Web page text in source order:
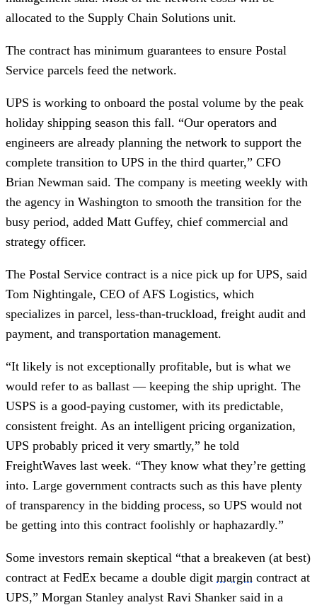
allocated to the Supply Chain Solutions unit.
The contract has minimum guarantees to ensure Postal
Service parcels feed the network.
UPS is working to onboard the postal volume by the peak
holiday shipping season this fall. “Our operators and
engineers are already planning the network to support the
complete transition to UPS in the third quarter,” CFO
Brian Newman said. The company is meeting weekly with
the agency in Washington to smooth the transition for the
busy period, added Matt Guffey, chief commercial and
strategy officer.
The Postal Service contract is a nice pick up for UPS, said
Tom Nightingale, CEO of AFS Logistics, which
specializes in parcel, less-than-truckload, freight audit and
payment, and transportation management.
“It likely is not exceptionally profitable, but is what we
would refer to as ballast — keeping the ship upright. The
USPS is a good-paying customer, with its predictable,
consistent freight. As an intelligent pricing organization,
UPS probably priced it very smartly,” he told
FreightWaves last week. “They know what they’re getting
into. Large government contracts such as this have plenty
of transparency in the bidding process, so UPS would not
be getting into this contract foolishly or haphazardly.”
Some investors remain skeptical “that a breakeven (at best)
contract at FedEx became a double digit margin contract at
UPS,” Morgan Stanley analyst Ravi Shanker said in a